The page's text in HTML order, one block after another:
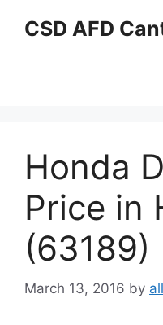
CSD AFD
Honda
Price in
(63189)
March 13, 2016 by